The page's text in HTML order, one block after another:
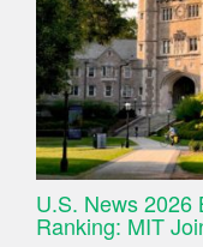
U.S. News 2026
Ranking: MIT